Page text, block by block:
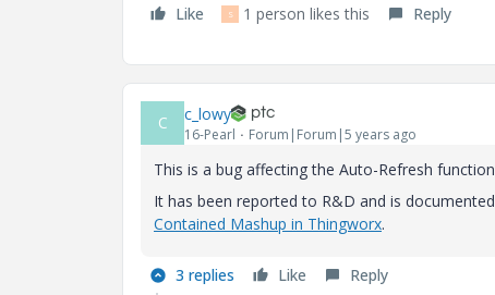
Like S 1 person likes this Reply
C c_lowy
16-Pearl Forum|Forum|5 years ago
This is a bug affecting the Auto-Refresh
It has been reported to R&D and is
Contained Mashup in Thingworx.
3 replies Like Reply